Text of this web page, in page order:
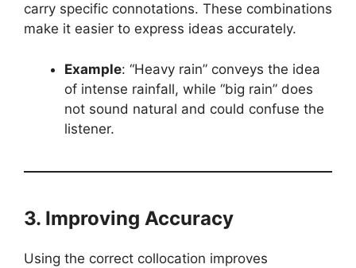
carry specific connotations. These combinations
make it easier to express ideas accurately.
Example: “Heavy rain” conveys the idea
of intense rainfall, while “big rain” does
not sound natural and could confuse the
listener.
3. Improving Accuracy
Using the correct collocation improves